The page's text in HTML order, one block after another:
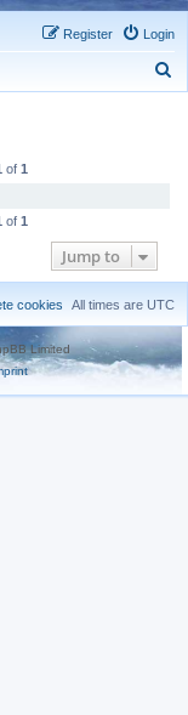
Login
Register
of 1
of 1
Jump to
All times are UTC
cookies
Limited